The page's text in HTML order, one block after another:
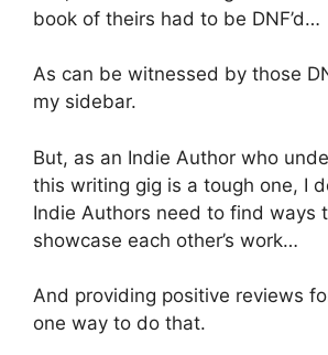
book of theirs had to be DNF’d…
As can be witnessed by those
my sidebar.
But, as an Indie Author who
this writing gig is a tough one, I
Indie Authors need to find ways
showcase each other’s work…
And providing positive reviews
one way to do that.